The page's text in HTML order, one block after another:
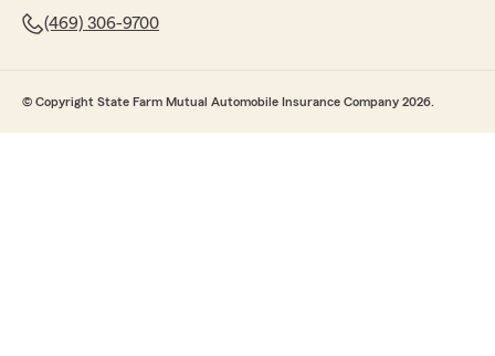
(469) 306-9700
© Copyright State Farm Mutual Automobile Insurance Company 2026.